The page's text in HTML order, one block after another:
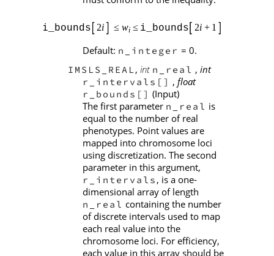
Default: n_integer = 0.
IMSLS_REAL , int n_real , int
r_intervals[] , float
r_bounds[] (Input)
The first parameter n_real is
equal to the number of real
phenotypes. Point values are
mapped into chromosome loci
using discretization. The second
parameter in this argument,
r_intervals , is a one-
dimensional array of length
n_real containing the number
of discrete intervals used to map
each real value into the
chromosome loci. For efficiency,
each value in this array should be